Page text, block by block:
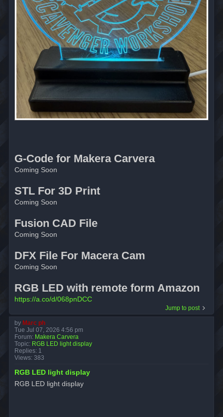
G-Code for Makera Carvera
Coming Soon
STL For 3D Print
Coming Soon
Fusion CAD File
Coming Soon
DFX File For Macera Cam
Coming Soon
RGB LED with remote form Amazon
https://a.co/d/068pnDCC
Jump to post
by Marc ph
Tue Jul 07, 2026 4:56 pm
Forum: Makera Carvera
Topic: RGB LED light display
Replies: 1
Views: 383
RGB LED light display
RGB LED light display